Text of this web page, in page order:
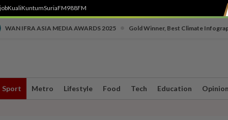
KualiKuntumSuriaFM988FM
WAN IFRA ASIA MEDIA AWARDS 2025 Gold Winner, Best Climate
Sport Metro Lifestyle Food Tech Education Opinion